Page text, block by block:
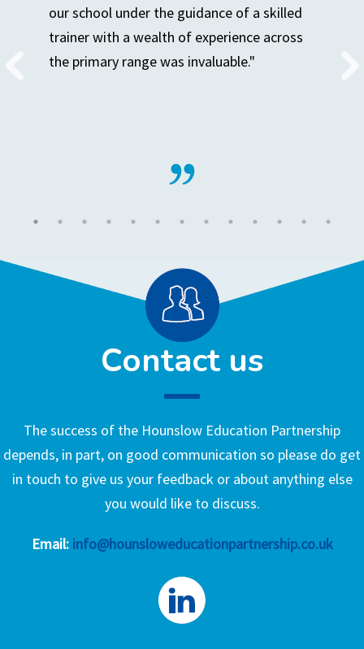
our school under the guidance of a skilled
trainer with a wealth of experience across
the primary range was invaluable."
Contact us
The success of the Hounslow Education Partnership
depends, in part, on good communication so please do get
in touch to give us your feedback or about anything else
you would like to discuss.
Email: info@hounsloweducationpartnership.co.uk